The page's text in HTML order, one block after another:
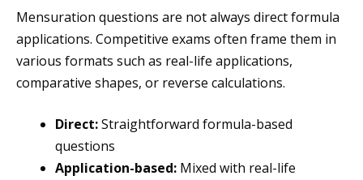
Mensuration questions are not always direct formula
applications. Competitive exams often frame them in
various formats such as real-life applications,
comparative shapes, or reverse calculations.
Direct:Straightforward formula-based
questions
Application-based: Mixed with real-life